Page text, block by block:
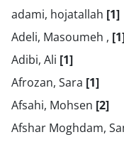
adami, hojatallah [1]
Adeli, Masoumeh ,
Adibi, Ali [1]
Afrozan, Sara [1]
Afsahi, Mohsen [2]
Afshar Moghdam,